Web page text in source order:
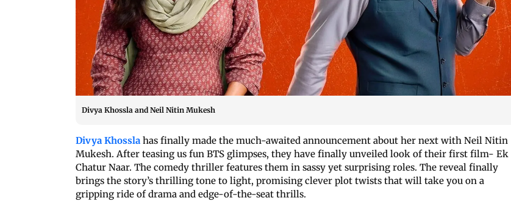
Divya Khossla and Neil Nitin Mukesh
Divya Khossla has finally made the much-awaited announcement about her next with Neil Nitin
Mukesh. After teasing us fun BTS glimpses, they have finally unveiled look of their first film- Ek
Chatur Naar. The comedy thriller features them in sassy yet surprising roles. The reveal finally
brings the story’s thrilling tone to light, promising clever plot twists that will take you on a
gripping ride of drama and edge-of-the-seat thrills.